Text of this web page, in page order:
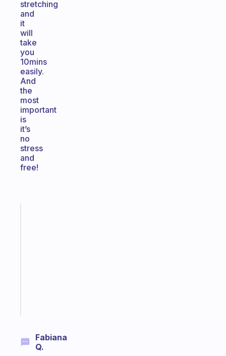
stretching
and
it
will
take
you
10mins
easily.
And
the
most
important
is
it’s
no
stress
and
free!
Fabiana
Q.